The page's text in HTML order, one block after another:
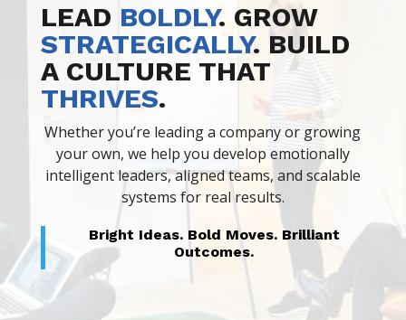
LEAD BOLDLY. GROW
STRATEGICALLY. BUILD
A CULTURE THAT
THRIVES.
Whether you’re leading a company or growing
your own, we help you develop emotionally
intelligent leaders, aligned teams, and scalable
systems for real results.
Bright Ideas. Bold Moves. Brilliant
Outcomes.